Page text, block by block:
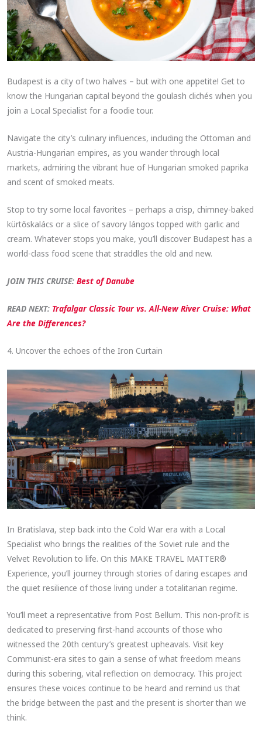
Budapest is a city of two halves – but with one appetite! Get to
know the Hungarian capital beyond the goulash clichés when you
join a Local Specialist for a foodie tour.
Navigate the city’s culinary influences, including the Ottoman and
Austria-Hungarian empires, as you wander through local
markets, admiring the vibrant hue of Hungarian smoked paprika
and scent of smoked meats.
Stop to try some local favorites – perhaps a crisp, chimney-baked
kürtőskalács or a slice of savory lángos topped with garlic and
cream. Whatever stops you make, you’ll discover Budapest has a
world-class food scene that straddles the old and new.
JOIN THIS CRUISE:Best of Danube
READ NEXT: Trafalgar Classic Tour vs. All-New River Cruise: What
Are the Differences?
4. Uncover the echoes of the Iron Curtain
In Bratislava, step back into the Cold War era with a Local
Specialist who brings the realities of the Soviet rule and the
Velvet Revolution to life. On this MAKE TRAVEL MATTER®
Experience, you’ll journey through stories of daring escapes and
the quiet resilience of those living under a totalitarian regime.
You’ll meet a representative from Post Bellum. This non-profit is
dedicated to preserving first-hand accounts of those who
witnessed the 20th century’s greatest upheavals. Visit key
Communist-era sites to gain a sense of what freedom means
during this sobering, vital reflection on democracy. This project
ensures these voices continue to be heard and remind us that
the bridge between the past and the present is shorter than we
think.